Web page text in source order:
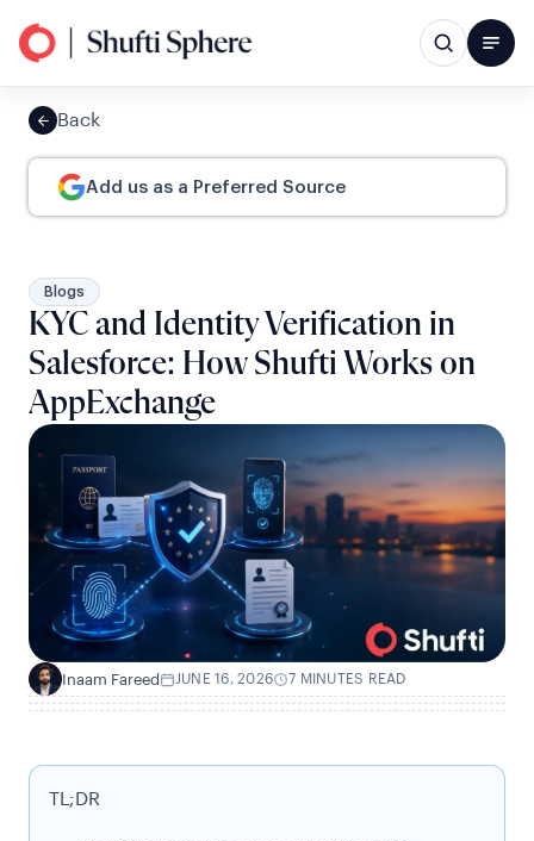
Back
Add us as a Preferred Source
Blogs
KYC and Identity Verification in
Salesforce: How Shufti Works on
AppExchange
I Inaam Fareed JUNE 16, 2026 7 MINUTES READ
TL;DR